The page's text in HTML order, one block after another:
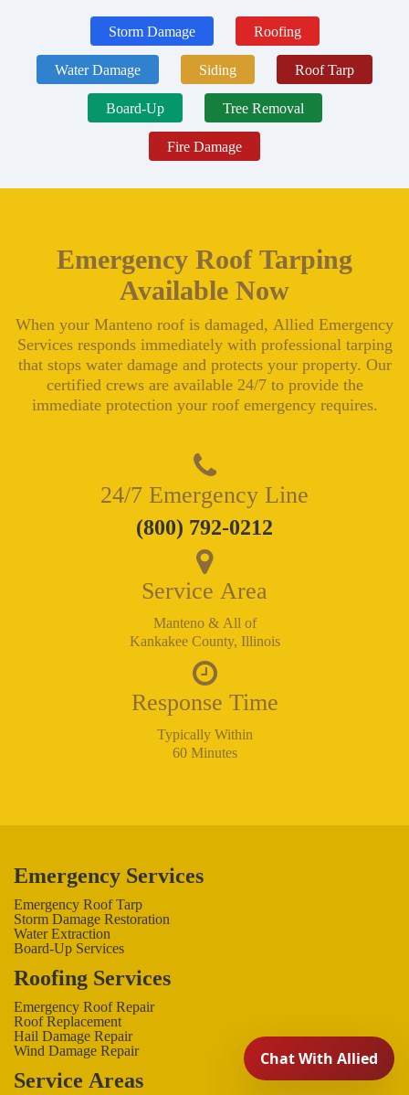
Storm Damage Roofing
Water Damage Siding Roof Tarp
Board-Up Tree Removal
Fire Damage
Emergency Roof Tarping
Available Now
When your Manteno roof is damaged, Allied Emergency
Services responds immediately with professional tarping
that stops water damage and protects your property. Our
certified crews are available 24/7 to provide the
immediate protection your roof emergency requires.
24/7 Emergency Line
(800) 792-0212
Service Area
Manteno & All of
Kankakee County, Illinois
Response Time
Typically Within
60 Minutes
Emergency Services
Emergency Roof Tarp
Storm Damage Restoration
Water Extraction
Board-Up Services
Roofing Services
Emergency Roof Repair
Roof Replacement
Hail Damage Repair
Wind Damage Repair
Service Areas